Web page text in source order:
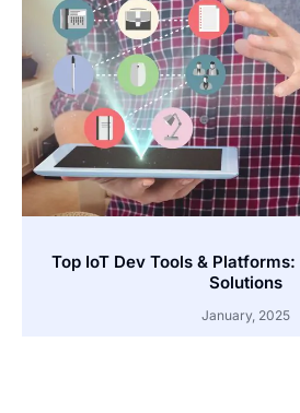
Top IoT Dev Tools &
Solutions
January, 2025